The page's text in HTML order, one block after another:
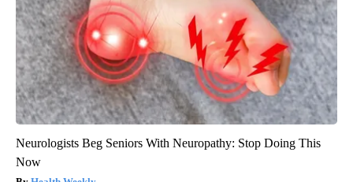
Neurologists Beg Seniors With Neuropathy: Stop Doing This
Now